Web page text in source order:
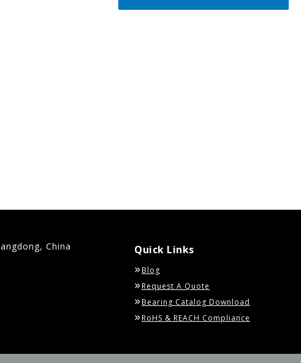
China
Quick Links
Blog
Request A Quote
Bearing Catalog Download
RoHS & REACH Compliance